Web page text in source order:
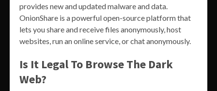
provides new and updated malware and data.
OnionShare is a powerful open-source platform that
lets you share and receive files anonymously, host
websites, run an online service, or chat anonymously.
Is It Legal To Browse The Dark
Web?